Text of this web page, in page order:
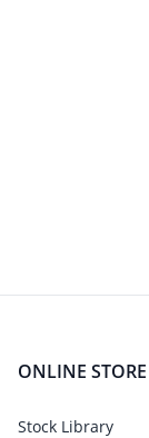
ONLINE STORE
Stock Library